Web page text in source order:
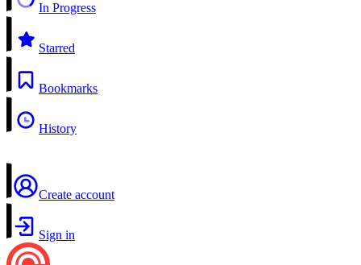
In Progress
Starred
Bookmarks
History
Create account
Sign in